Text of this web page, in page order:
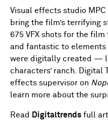
Visual effects studio
bring the film’s terrifying
675 VFX shots for the
and fantastic to elements
were digitally created —
characters’ ranch. Digital
effects supervisor on
learn more about the
Read Digitaltrends full